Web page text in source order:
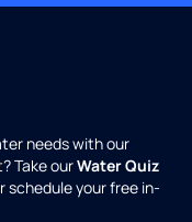
needs with our
Take ourWater Quiz
schedule your free in-